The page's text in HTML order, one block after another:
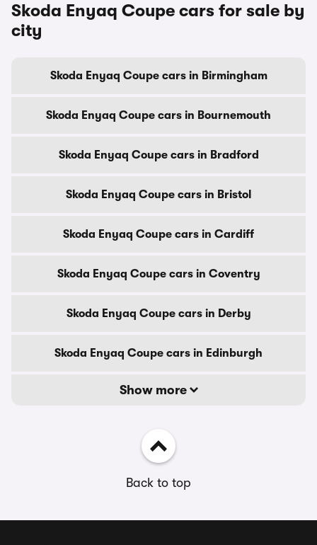
Skoda Enyaq Coupe cars for sale by
city
Skoda Enyaq Coupe cars in Birmingham
Skoda Enyaq Coupe cars in Bournemouth
Skoda Enyaq Coupe cars in Bradford
Skoda Enyaq Coupe cars in Bristol
Skoda Enyaq Coupe cars in Cardiff
Skoda Enyaq Coupe cars in Coventry
Skoda Enyaq Coupe cars in Derby
Skoda Enyaq Coupe cars in Edinburgh
Show more
Back to top